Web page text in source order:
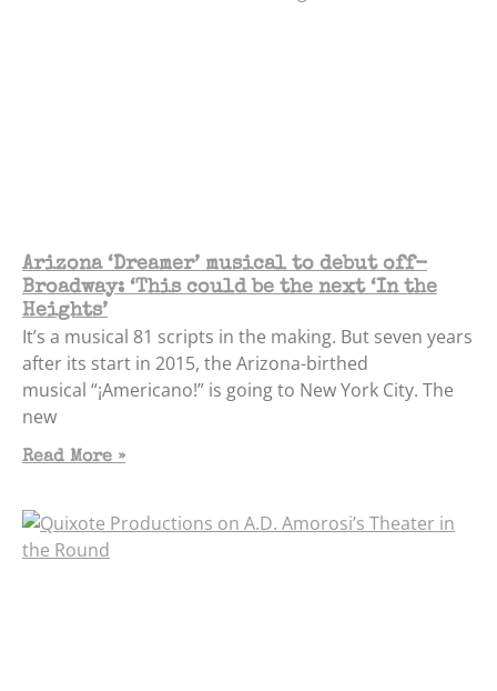
Arizona ‘Dreamer’ musical to debut off-
Broadway: ‘This could be the next ‘In the
Heights’
It’s a musical 81 scripts in the making. But seven years
after its start in 2015, the Arizona-birthed
musical “¡Americano!” is going to New York City. The
new
Read More »